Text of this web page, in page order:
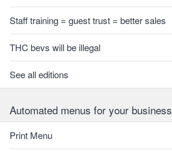
Staff training = guest trust = better sales
THC bevs will be illegal
See all editions
Automated menus for your business
Print Menu